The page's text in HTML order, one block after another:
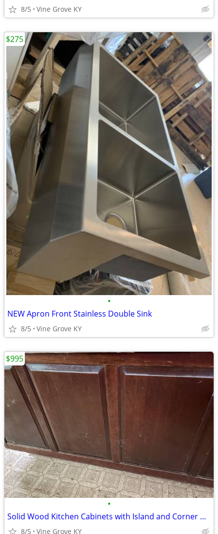
8/5 Vine Grove KY
•
NEW Apron Front Stainless Double Sink
8/5 Vine Grove KY
$275
•
Solid Wood Kitchen Cabinets with Island and Corner Cabinet
8/5 Vine Grove KY
$995